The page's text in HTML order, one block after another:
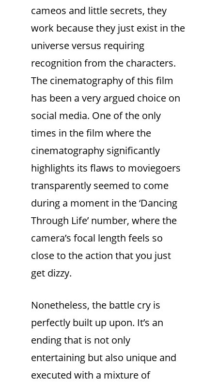
cameos and little secrets, they
work because they just exist in the
universe versus requiring
recognition from the characters.
The cinematography of this film
has been a very argued choice on
social media. One of the only
times in the film where the
cinematography significantly
highlights its flaws to moviegoers
transparently seemed to come
during a moment in the ‘Dancing
Through Life’ number, where the
camera’s focal length feels so
close to the action that you just
get dizzy.
Nonetheless, the battle cry is
perfectly built up upon. It’s an
ending that is not only
entertaining but also unique and
executed with a mixture of